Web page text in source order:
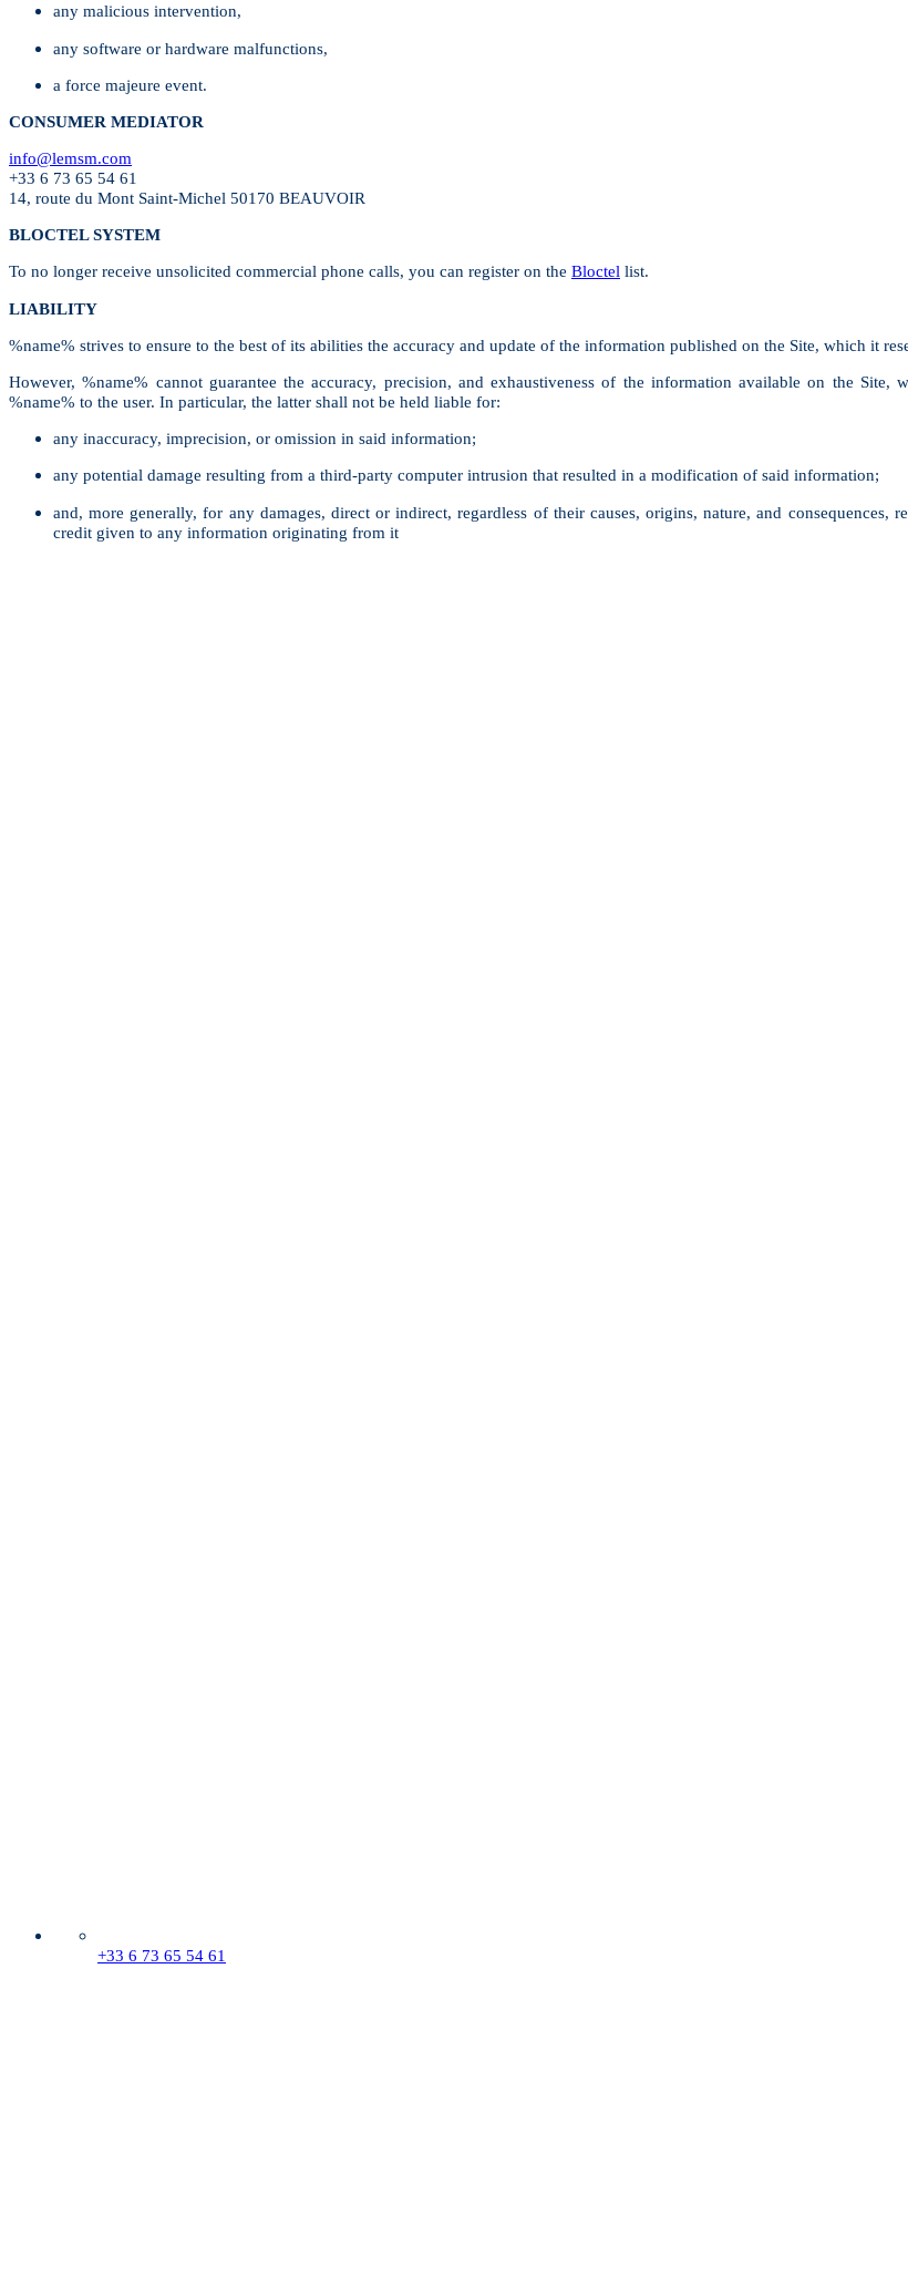
any malicious intervention,
any software or hardware malfunctions,
a force majeure event.
CONSUMER MEDIATOR
info@lemsm.com
+33 6 73 65 54 61
14, route du Mont Saint-Michel 50170 BEAUVOIR
BLOCTEL SYSTEM
To no longer receive unsolicited commercial phone calls, you can register on the Bloctel list.
LIABILITY
%name% strives to ensure to the best of its abilities the accuracy and update of the information published on the Site, which it
However, %name% cannot guarantee the accuracy, precision, and exhaustiveness of the information available on the
%name% to the user. In particular, the latter shall not be held liable for:
any inaccuracy, imprecision, or omission in said information;
any potential damage resulting from a third-party computer intrusion that resulted in a modification of said information;
and, more generally, for any damages, direct or indirect, regardless of their causes, origins, nature, and consequences,
credit given to any information originating from it
+33 6 73 65 54 61